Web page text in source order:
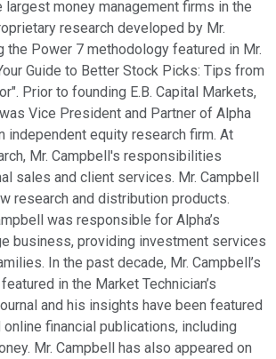
largest money management firms in the
research developed by Mr.
the Power 7 methodology featured in Mr.
Guide to Better Stock Picks: Tips from
Prior to founding E.B. Capital Markets,
Vice President and Partner of Alpha
independent equity research firm. At
Mr. Campbell's responsibilities
sales and client services. Mr. Campbell
research and distribution products.
was responsible for Alpha’s
business, providing investment services
In the past decade, Mr. Campbell’s
in the Market Technician’s
and his insights have been featured
online financial publications, including
Mr. Campbell has also appeared on